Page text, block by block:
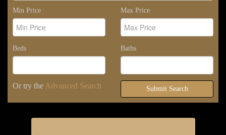
Min Price
Max Price
Beds Baths
Or try the Advanced Search Submit Search